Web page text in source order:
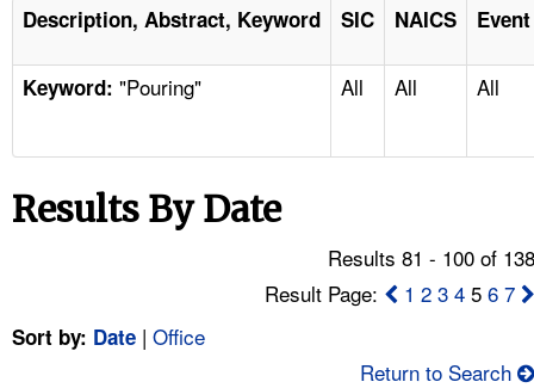
ENFORCEMENT
TOPICS
NEWS
FAQ
Description, Abstract, Keyword SIC NAICS
Keyword: "Pouring" All All All
Results By Date
Results 81 - 100 of
Result Page:
1 2 3 4 56 7
Sort by: Date | Office
Return to Search